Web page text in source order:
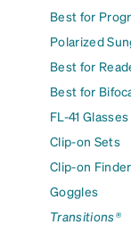
Best for
Polarized
Best for
Best for
FL-41 Glasses
Clip-on Sets
Clip-on Finder
Goggles
Transitions®